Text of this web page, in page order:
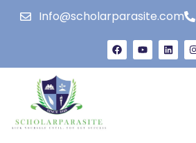
Info@scholarparasite.com